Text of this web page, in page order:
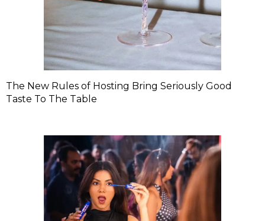
The New Rules of Hosting Bring Seriously Good
Taste To The Table